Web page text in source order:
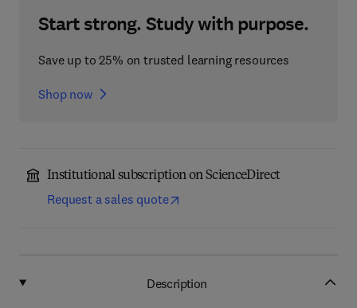
Start strong. Study with purpose.
Save up to 25% on trusted learning resources
Shop now
Institutional subscription on ScienceDirect
Request a sales quote
Description